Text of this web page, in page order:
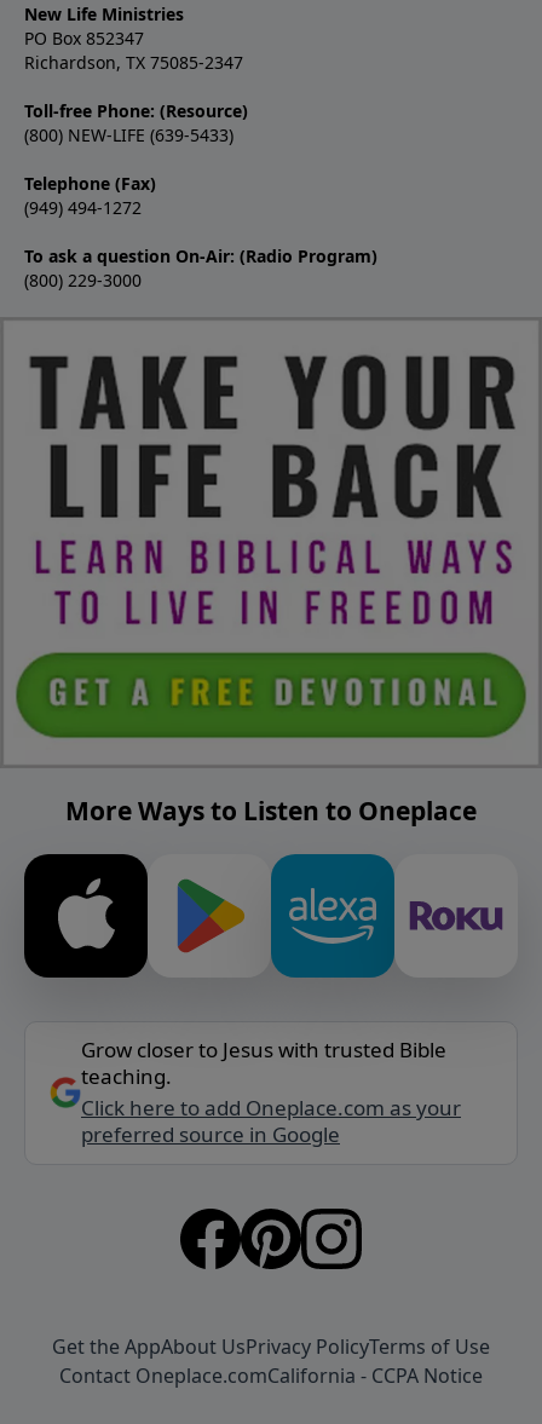
New Life Ministries
PO Box 852347
Richardson, TX 75085-2347
Toll-free Phone: (Resource)
(800) NEW-LIFE (639-5433)
Telephone (Fax)
(949) 494-1272
To ask a question On-Air: (Radio Program)
(800) 229-3000
More Ways to Listen to Oneplace
Grow closer to Jesus with trusted Bible
teaching.
Click here to add Oneplace.com as your
preferred source in Google
Get the AppAbout UsPrivacy PolicyTerms of Use
Contact Oneplace.comCalifornia - CCPA Notice